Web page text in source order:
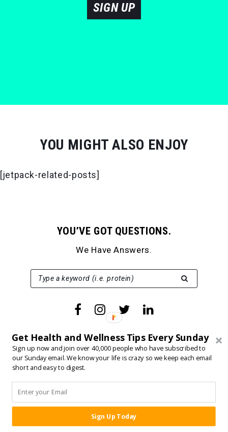
SHARE:
SIGN UP
YOU MIGHT ALSO ENJOY
[jetpack-related-posts]
YOU’VE GOT QUESTIONS.
We Have Answers.
Type a keyword (i.e. protein)
SEARCH FOR:
Born Fitness+
Fit Father Guide
Get Health and Wellness Tips Every Sunday
Sign up now and join over 40,000 people who have subscribed to
our Sunday email. We know your life is crazy so we keep each email
short and easy to digest.
Sign Up Today